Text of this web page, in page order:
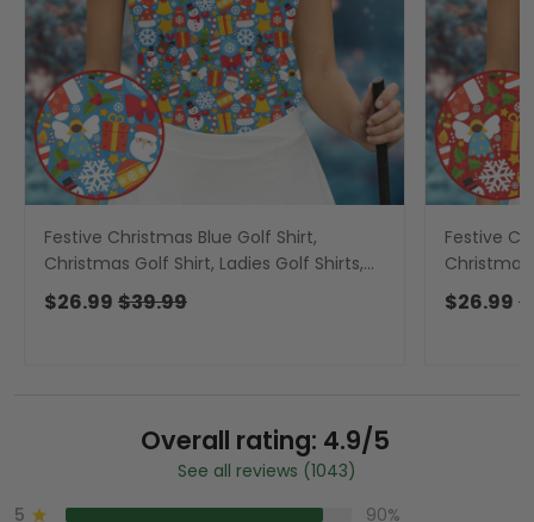
Festive Christmas Blue Golf Shirt,
Christmas Golf Shirt, Ladies Golf Shirts,
Golf Gifts For Women, Golfing Apparel
$26.99 $39.99
Festive
Christmas
Golf Gifts
$26.99
Overall rating: 4.9/5
See all reviews (1043)
5
90%